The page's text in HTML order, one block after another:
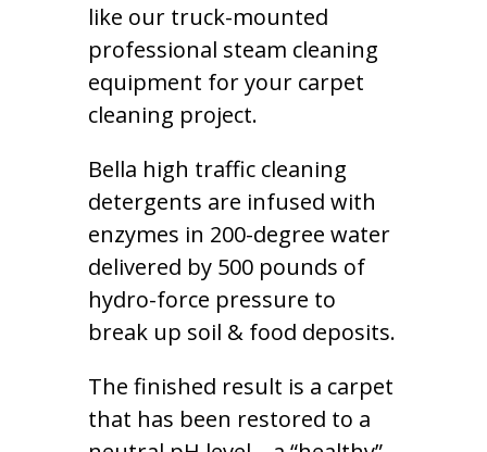
like our truck-mounted
professional steam cleaning
equipment for your carpet
cleaning project.
Bella high traffic cleaning
detergents are infused with
enzymes in 200-degree water
delivered by 500 pounds of
hydro-force pressure to
break up soil & food deposits.
The finished result is a carpet
that has been restored to a